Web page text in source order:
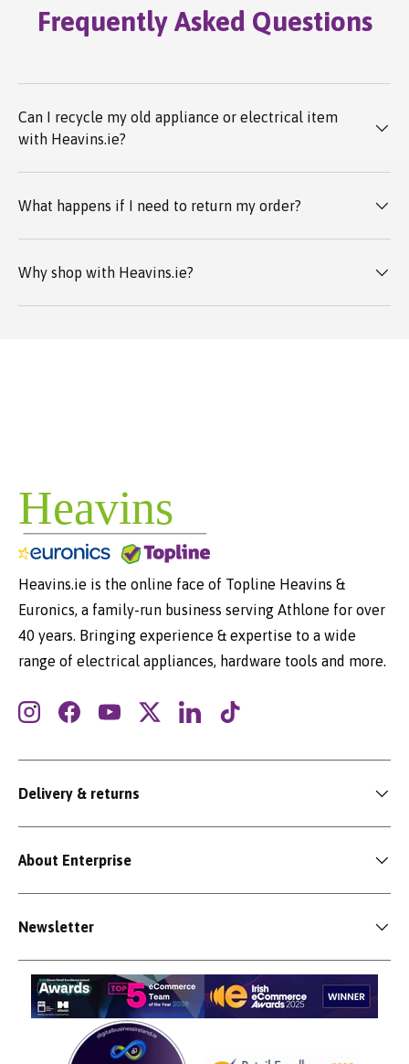
Frequently Asked Questions
Can I recycle my old appliance or electrical item
with Heavins.ie?
What happens if I need to return my order?
Why shop with Heavins.ie?
Heavins.ie is the online face of Topline Heavins &
Euronics, a family-run business serving Athlone for over
40 years. Bringing experience & expertise to a wide
range of electrical appliances, hardware tools and more.
InstagramFacebookYouTubeTwitterLinkedInTikTok
Delivery & returns
About Enterprise
Newsletter